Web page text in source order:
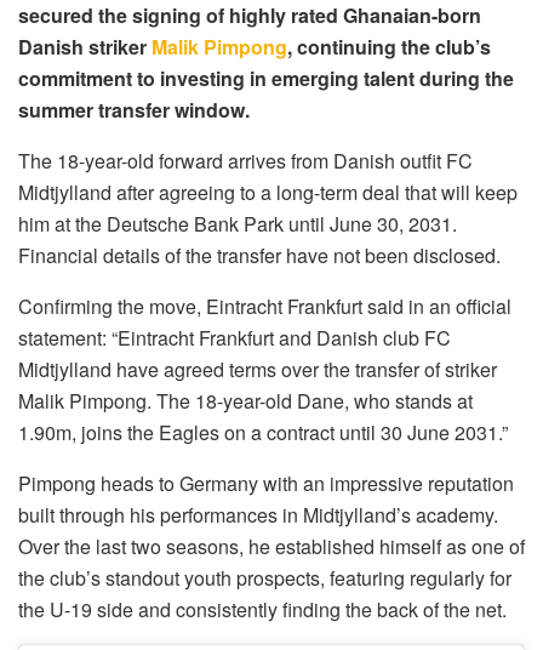
secured the signing of highly rated Ghanaian-born
Danish striker Malik Pimpong, continuing the club’s
commitment to investing in emerging talent during the
summer transfer window.
The 18-year-old forward arrives from Danish outfit FC
Midtjylland after agreeing to a long-term deal that will keep
him at the Deutsche Bank Park until June 30, 2031.
Financial details of the transfer have not been disclosed.
Confirming the move, Eintracht Frankfurt said in an official
statement: “Eintracht Frankfurt and Danish club FC
Midtjylland have agreed terms over the transfer of striker
Malik Pimpong. The 18-year-old Dane, who stands at
1.90m, joins the Eagles on a contract until 30 June 2031.”
Pimpong heads to Germany with an impressive reputation
built through his performances in Midtjylland’s academy.
Over the last two seasons, he established himself as one of
the club’s standout youth prospects, featuring regularly for
the U-19 side and consistently finding the back of the net.